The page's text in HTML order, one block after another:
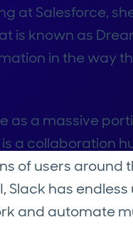
at Salesforce,
known as
in the way
a massive
a collaboration
of users around
Slack has
and automate